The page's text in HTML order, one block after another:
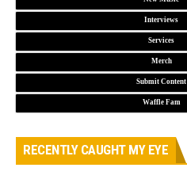
Interviews
Services
Merch
Submit Content
Waffle Fam
RECENTLY CAUGHT MY EYE